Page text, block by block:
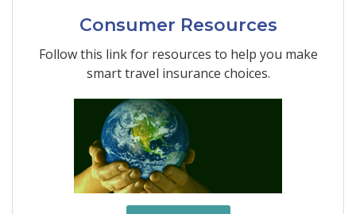
Consumer Resources
Follow this link for resources to help you make
smart travel insurance choices.